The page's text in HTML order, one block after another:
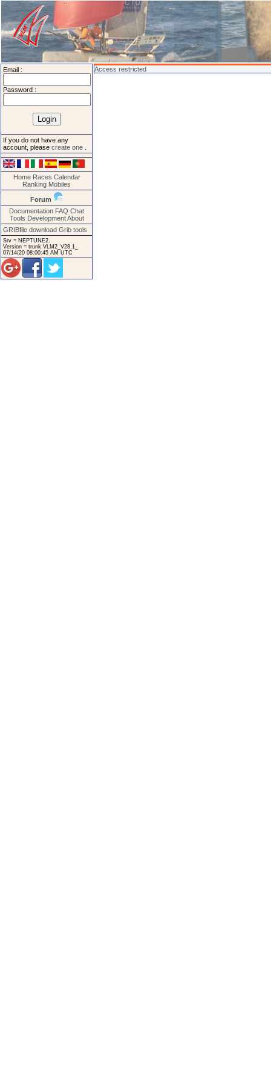
Email :
Password :
If you do not have any
account, please create one
Home Races Calendar
Ranking Mobiles
Forum
Documentation FAQ Chat
Tools Development About
GRIBfile download Grib tools
Srv = NEPTUNE2.
Version = trunk VLM2_V28.1_
07/14/20 08:00:45 AM UTC
Access restricted